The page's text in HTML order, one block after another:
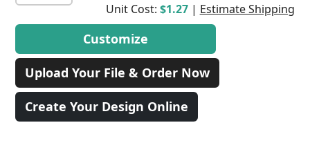
Unit Cost: $1.27 | Estimate Shipping
Customize
Upload Your File & Order Now
Create Your Design Online